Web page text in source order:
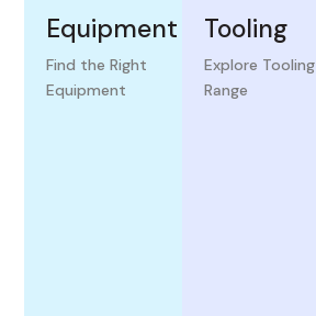
Equipment
Find the Right
Equipment
View
Tooling
Explore Tooling
RangeView